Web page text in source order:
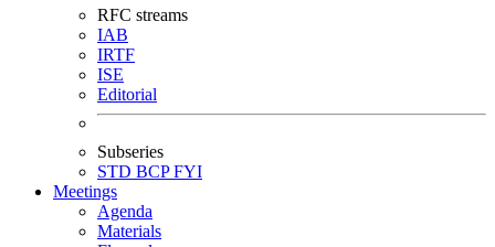
RFC streams
IAB
IRTF
ISE
Editorial
Subseries
STD BCPFYI
Meetings
Agenda
Materials